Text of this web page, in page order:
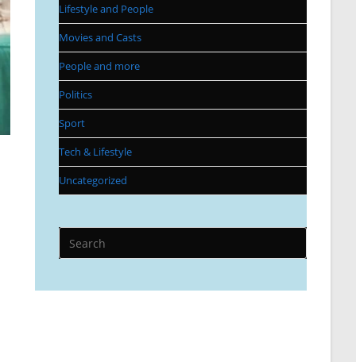
Lifestyle and People
Movies and Casts
People and more
Politics
Sport
Tech & Lifestyle
Uncategorized